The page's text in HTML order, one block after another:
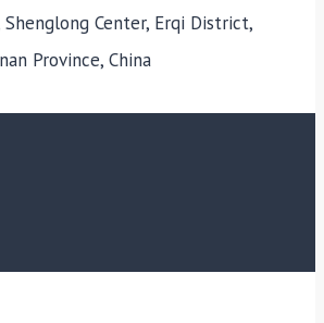
Center, Erqi District,
Province, China